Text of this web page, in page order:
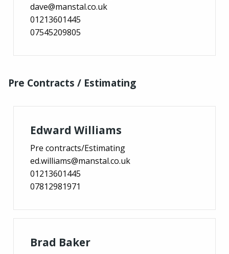
dave@manstal.co.uk
01213601445
07545209805
Pre Contracts / Estimating
Edward Williams
Pre contracts/Estimating
ed.williams@manstal.co.uk
01213601445
07812981971
Brad Baker